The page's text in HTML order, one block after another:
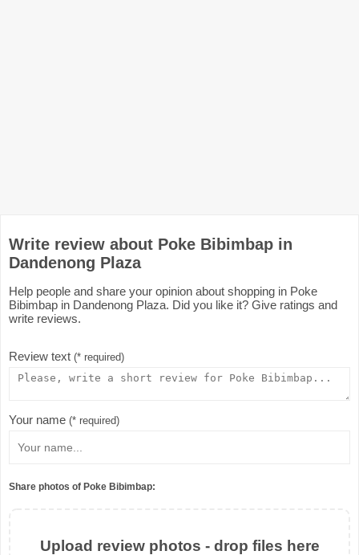
Write review about Poke Bibimbap in
Dandenong Plaza
Help people and share your opinion about shopping in Poke
Bibimbap in Dandenong Plaza. Did you like it? Give ratings and
write reviews.
Review text (* required)
Your name (* required)
Share photos of Poke Bibimbap:
Upload review photos - drop files here